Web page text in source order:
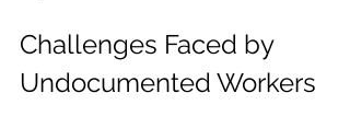
Challenges Faced by
Undocumented Workers